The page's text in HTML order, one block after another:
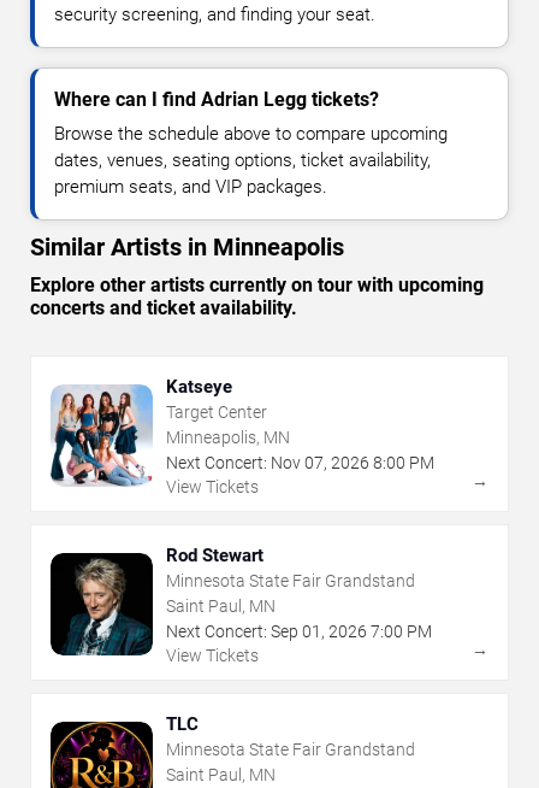
security screening, and finding your seat.
Where can I find Adrian Legg tickets?
Browse the schedule above to compare upcoming
dates, venues, seating options, ticket availability,
premium seats, and VIP packages.
Similar Artists in Minneapolis
Explore other artists currently on tour with upcoming
concerts and ticket availability.
Katseye
Target Center
Minneapolis, MN
Next Concert: Nov07, 2026 8:00 PM
View Tickets
→
Rod Stewart
Minnesota State Fair Grandstand
Saint Paul, MN
Next Concert: Sep 01 , 2026 7:00 PM
View Tickets
→
TLC
Minnesota State Fair Grandstand
Saint Paul, MN